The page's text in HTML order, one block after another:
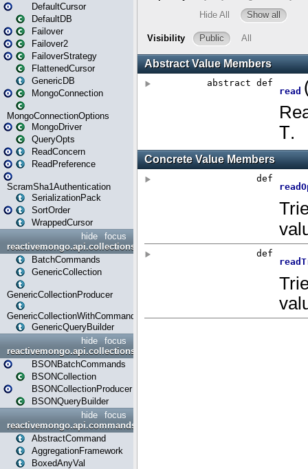
DefaultCursor
DefaultDB
Failover
Failover2
FailoverStrategy
FlattenedCursor
GenericDB
MongoConnection
MongoConnectionOptions
MongoDriver
QueryOpts
ReadConcern
ReadPreference
ScramSha1Authentication
SerializationPack
SortOrder
WrappedCursor
focus
hide
reactivemongo.api.collections
BatchCommands
GenericCollection
GenericCollectionProducer
GenericCollectionWithCommands
GenericQueryBuilder
focus
hide
reactivemongo.api.collections.bson
BSONBatchCommands
BSONCollection
BSONCollectionProducer
BSONQueryBuilder
focus
hide
reactivemongo.api.commands
AbstractCommand
AggregationFramework
BoxedAnyVal